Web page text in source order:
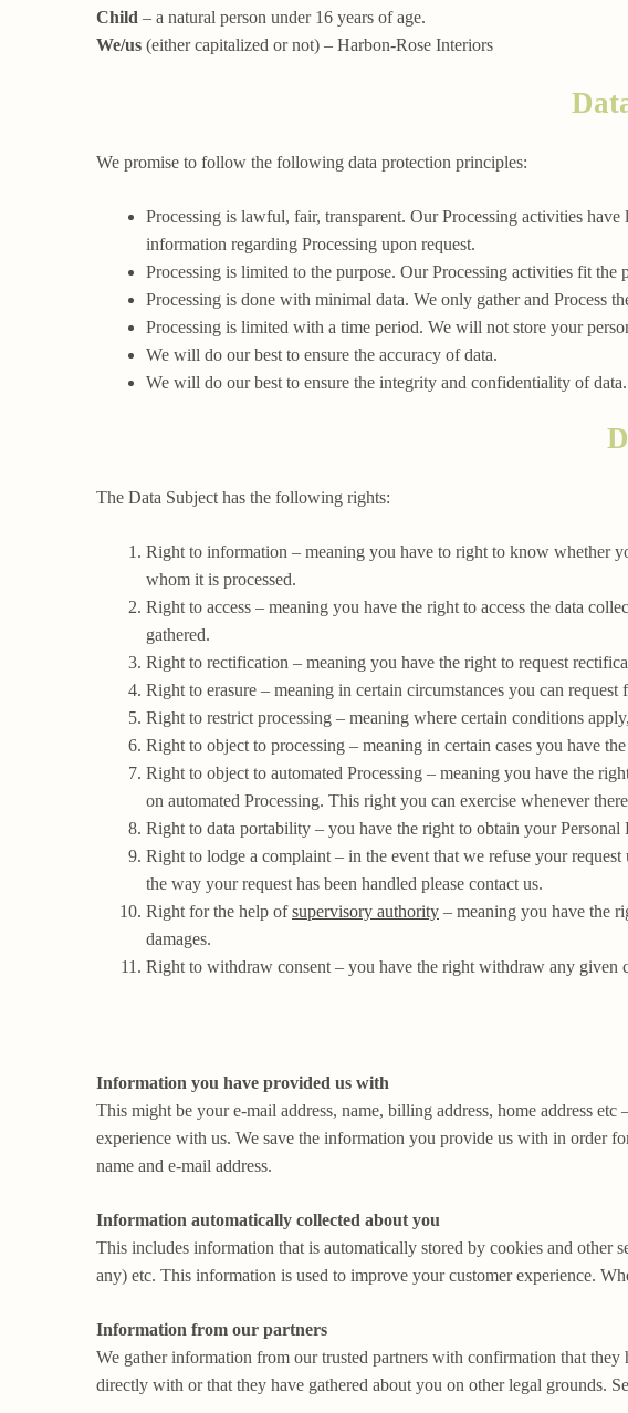
Child – a natural person under 16 years of age.
We/us (either capitalized or not) – Harbon-Rose Interiors
We promise to follow the following data protection principles:
Processing is lawful, fair, transparent. Our Processing activities
information regarding Processing upon request.
Processing is limited to the purpose. Our Processing activities fit the
Processing is done with minimal data. We only gather and Process
Processing is limited with a time period. We will not store your
We will do our best to ensure the accuracy of data.
We will do our best to ensure the integrity and confidentiality of data.
The Data Subject has the following rights:
Right to information – meaning you have to right to know whether
whom it is processed.
Right to access – meaning you have the right to access the data
gathered.
Right to rectification – meaning you have the right to request
Right to erasure – meaning in certain circumstances you can
Right to restrict processing – meaning where certain conditions
Right to object to processing – meaning in certain cases you have
Right to object to automated Processing – meaning you have the
on automated Processing. This right you can exercise whenever
Right to data portability – you have the right to obtain your Personal
Right to lodge a complaint – in the event that we refuse your
the way your request has been handled please contact us.
Right for the help ofsupervisory authority – meaning you have the
damages.
Right to withdraw consent – you have the right withdraw any given
Information you have provided us with
This might be your e-mail address, name, billing address, home address
experience with us. We save the information you provide us with in order
name and e-mail address.
Information automatically collected about you
This includes information that is automatically stored by cookies and other
any) etc. This information is used to improve your customer experience.
Information from our partners
We gather information from our trusted partners with confirmation that
directly with or that they have gathered about you on other legal grounds.